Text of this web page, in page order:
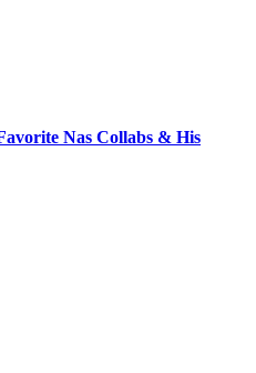
Nas Collabs & His